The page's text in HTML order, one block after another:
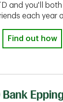
and you'll
each year
Find out how